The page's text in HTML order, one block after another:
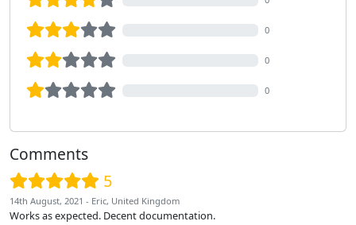
0
0
0
Comments
5
14th August, 2021 - Eric, United Kingdom
Works as expected. Decent documentation.